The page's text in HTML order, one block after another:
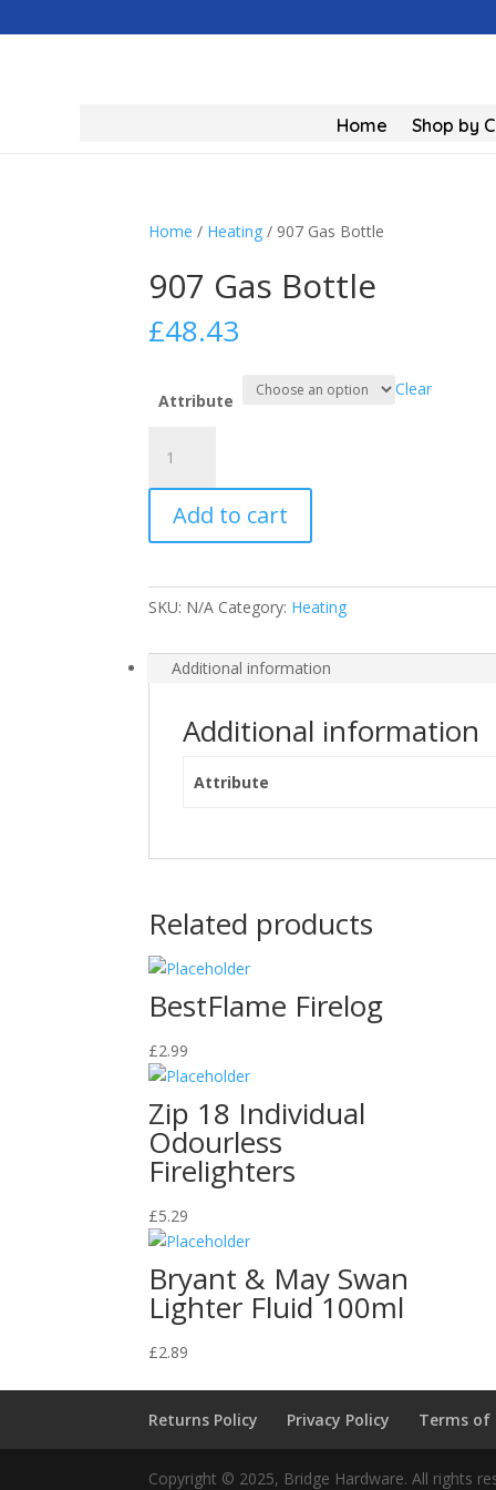
Home Shop by
Home / Heating / 907 Gas Bottle
907 Gas Bottle
£48.43
Attribute
Clear
Gas
Bottle
quantity
Add to cart
SKU: N/A Category: Heating
Additional information
Additional information
Attribute
Related products
BestFlame Firelog
£2.99
Zip 18 Individual
Odourless
Firelighters
£5.29
Bryant & May Swan
Lighter Fluid 100ml
£2.89
Returns Policy Privacy Policy Terms of
Copyright © 2025, Bridge Hardware. All rights